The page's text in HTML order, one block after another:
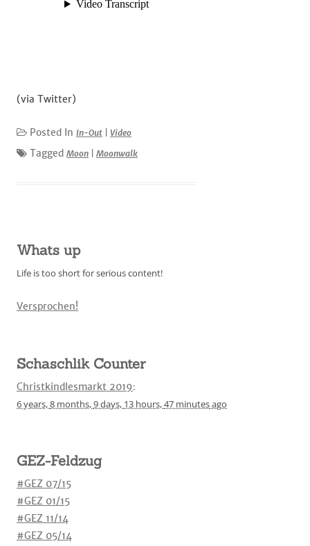
(via Twitter)
Posted In In-Out Video
Tagged Moon Moonwalk
Whats up
Life is too short for serious content!
Versprochen!
Schaschlik Counter
Christkindlesmarkt 2019:
6 years,8 months,9 days, 13 hours,47 minutesago
GEZ-Feldzug
#GEZ 07/15
#GEZ 01/15
#GEZ 11/14
#GEZ 05/14